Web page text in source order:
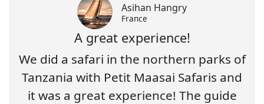
Asihan Hangry
France
A great experience!
We did a safari in the northern parks of
Tanzania with Petit Maasai Safaris and
it was a great experience! The guide